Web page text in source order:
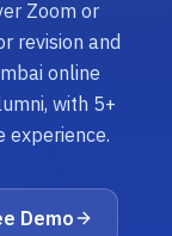
Zoom or
revision and
online
with 5+
experience.
Demo